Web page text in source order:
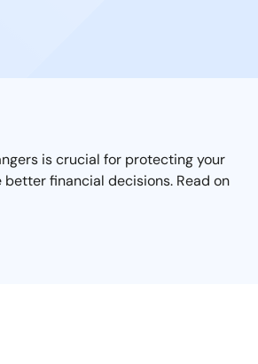
is crucial for protecting your
financial decisions. Read on